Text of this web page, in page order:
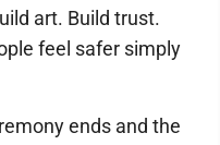
art. Build trust.
feel safer simply
ends and the